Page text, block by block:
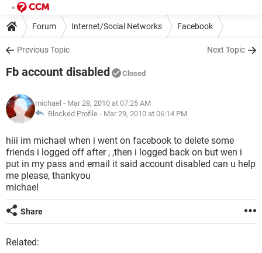
Forum Internet/Social Networks Facebook
Previous Topic Next Topic
Fb account disabled Closed
michael - Mar 28, 2010 at 07:25 AM
Blocked Profile - Mar 29, 2010 at 06:14 PM
hiii im michael when i went on facebook to delete some
friends i logged off after , ,then i logged back on but wen i
put in my pass and email it said account disabled can u help
me please, thankyou
michael
Share
Related: